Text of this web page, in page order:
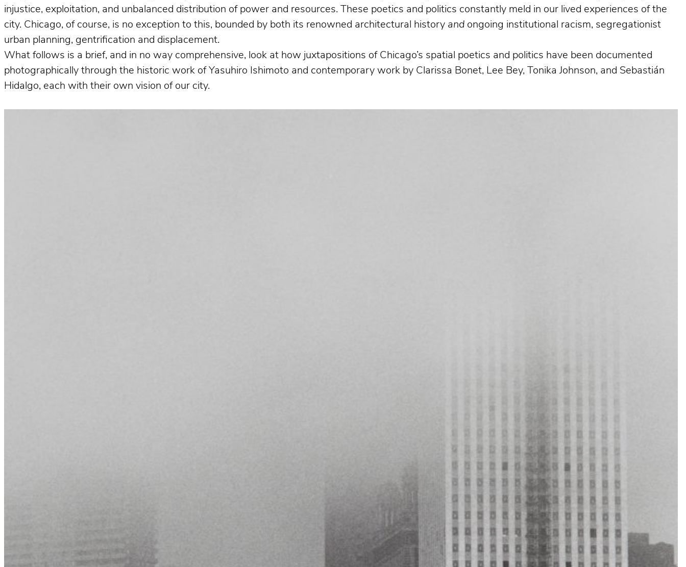
injustice, exploitation, and unbalanced distribution of power and resources. These poetics and politics constantly meld in our lived experiences of the
city. Chicago, of course, is no exception to this, bounded by both its renowned architectural history and ongoing institutional racism, segregationist
urban planning, gentrification and displacement.
What follows is a brief, and in no way comprehensive, look at how juxtapositions of Chicago’s spatial poetics and politics have been documented
photographically through the historic work of Yasuhiro Ishimoto and contemporary work by Clarissa Bonet, Lee Bey, Tonika Johnson, and Sebastián
Hidalgo, each with their own vision of our city.